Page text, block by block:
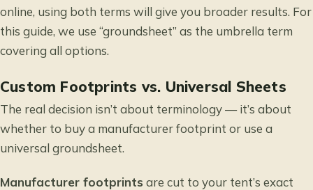
online, using both terms will give you broader results. For
this guide, we use “groundsheet” as the umbrella term
covering all options.
Custom Footprints vs. Universal Sheets
The real decision isn’t about terminology — it’s about
whether to buy a manufacturer footprint or use a
universal groundsheet.
Manufacturer footprints are cut to your tent’s exact